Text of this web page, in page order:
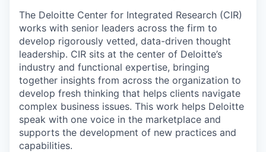
The Deloitte Center for Integrated Research (CIR)
works with senior leaders across the firm to
develop rigorously vetted, data-driven thought
leadership. CIR sits at the center of Deloitte’s
industry and functional expertise, bringing
together insights from across the organization to
develop fresh thinking that helps clients navigate
complex business issues. This work helps Deloitte
speak with one voice in the marketplace and
supports the development of new practices and
capabilities.